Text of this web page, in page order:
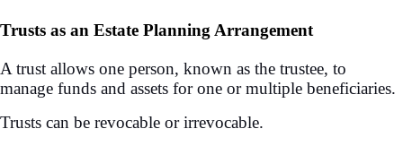
Trusts as an Estate Planning Arrangement
A trust allows one person, known as the trustee, to
manage funds and assets for one or multiple beneficiaries.
Trusts can be revocable or irrevocable.